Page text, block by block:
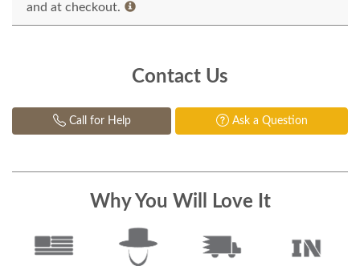
and at checkout.
Contact Us
Call for Help Ask a Question
Why You Will Love It